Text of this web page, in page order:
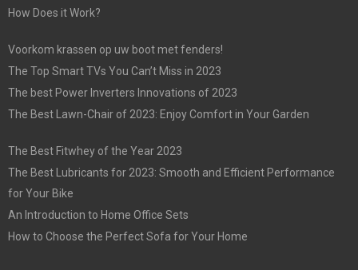
How Does it Work?
Voorkom krassen op uw boot met fenders!
The Top Smart TVs You Can’t Miss in 2023
The best Power Inverters Innovations of 2023
The Best Lawn-Chair of 2023: Enjoy Comfort in Your Garden
The Best Fitwhey of the Year 2023
The Best Lubricants for 2023: Smooth and Efficient Performance
for Your Bike
An Introduction to Home Office Sets
How to Choose the Perfect Sofa for Your Home